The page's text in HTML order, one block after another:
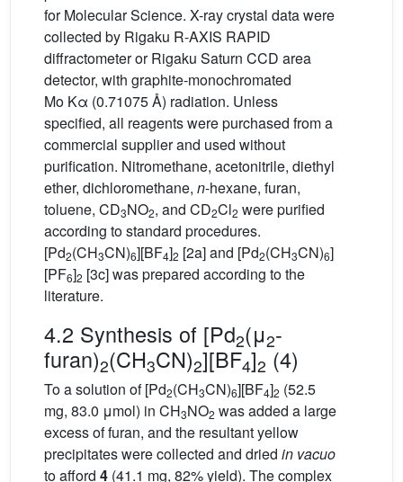
for Molecular Science. X-ray crystal data were
collected by Rigaku R-AXIS RAPID
diffractometer or Rigaku Saturn CCD area
detector, with graphite-monochromated
Mo Kα (0.71075 Å) radiation. Unless
specified, all reagents were purchased from a
commercial supplier and used without
purification. Nitromethane, acetonitrile, diethyl
ether, dichloromethane, n-hexane, furan,
toluene, CD3NO2, and CD2Cl2 were purified
according to standard procedures.
[Pd2(CH3CN)6][BF4]2 [2a] and [Pd2(CH3CN)6]
[PF6]2 [3c] was prepared according to the
literature.
4.2 Synthesis of [Pd2(μ2-
furan)2(CH3CN)2][BF4]2 (4)
To a solution of [Pd2(CH3CN)6][BF4]2 (52.5
mg, 83.0 μmol) in CH3NO2 was added a large
excess of furan, and the resultant yellow
precipitates were collected and dried in vacuo
to afford 4 (41.1 mg, 82% yield). The complex